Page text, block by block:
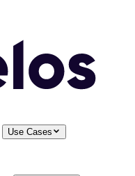
Use Cases